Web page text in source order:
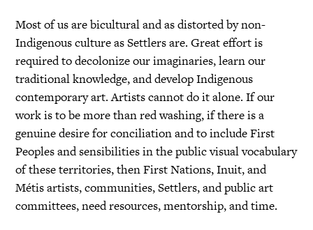
Most of us are bicultural and as distorted by non-
Indigenous culture as Settlers are. Great effort is
required to decolonize our imaginaries, learn our
traditional knowledge, and develop Indigenous
contemporary art. Artists cannot do it alone. If our
work is to be more than red washing, if there is a
genuine desire for conciliation and to include First
Peoples and sensibilities in the public visual vocabulary
of these territories, then First Nations, Inuit, and
Métis artists, communities, Settlers, and public art
committees, need resources, mentorship, and time.